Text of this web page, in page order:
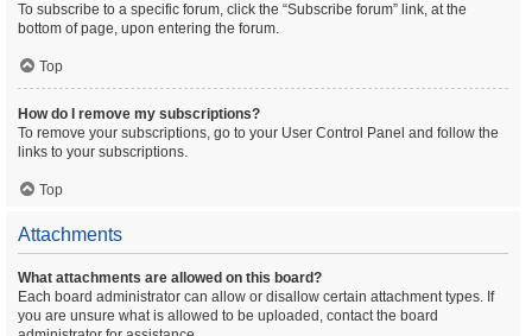
To subscribe to a specific forum, click the “Subscribe forum” link, at the
bottom of page, upon entering the forum.
Top
How do I remove my subscriptions?
To remove your subscriptions, go to your User Control Panel and follow the
links to your subscriptions.
Top
Attachments
What attachments are allowed on this board?
Each board administrator can allow or disallow certain attachment types. If
you are unsure what is allowed to be uploaded, contact the board